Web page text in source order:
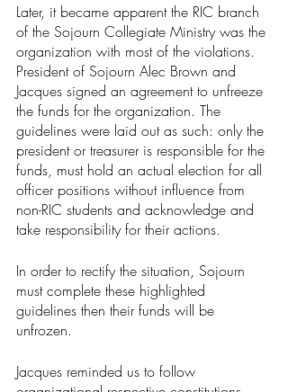
Later, it became apparent the RIC branch
of the Sojourn Collegiate Ministry was the
organization with most of the violations.
President of Sojourn Alec Brown and
Jacques signed an agreement to unfreeze
the funds for the organization. The
guidelines were laid out as such: only the
president or treasurer is responsible for the
funds, must hold an actual election for all
officer positions without influence from
non-RIC students and acknowledge and
take responsibility for their actions.
In order to rectify the situation, Sojourn
must complete these highlighted
guidelines then their funds will be
unfrozen.
Jacques reminded us to follow